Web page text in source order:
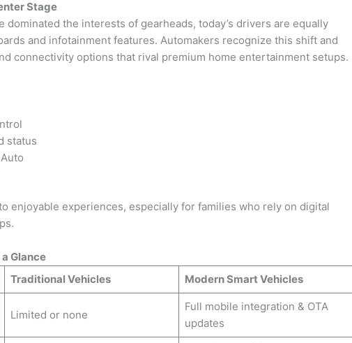
Stage
the interests of gearheads, today’s drivers are equally
and infotainment features. Automakers recognize this shift and
connectivity options that rival premium home entertainment setups.
status
enjoyable experiences, especially for families who rely on digital
Glance
Traditional Vehicles Modern Smart Vehicles
Limited or none
Full mobile integration & OTA
updates